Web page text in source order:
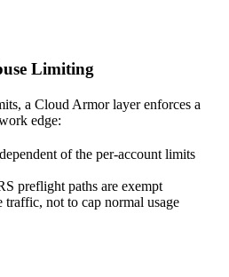
Limiting
a Cloud Armor layer enforces a
edge:
of the per-account limits
preflight paths are exempt
traffic, not to cap normal usage